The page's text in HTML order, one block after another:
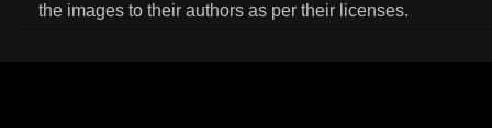
the images to their authors as per their licenses.